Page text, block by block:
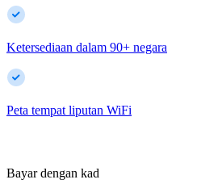
Ketersediaan dalam 90+ negara
Peta tempat liputan WiFi
Bayar dengan kad